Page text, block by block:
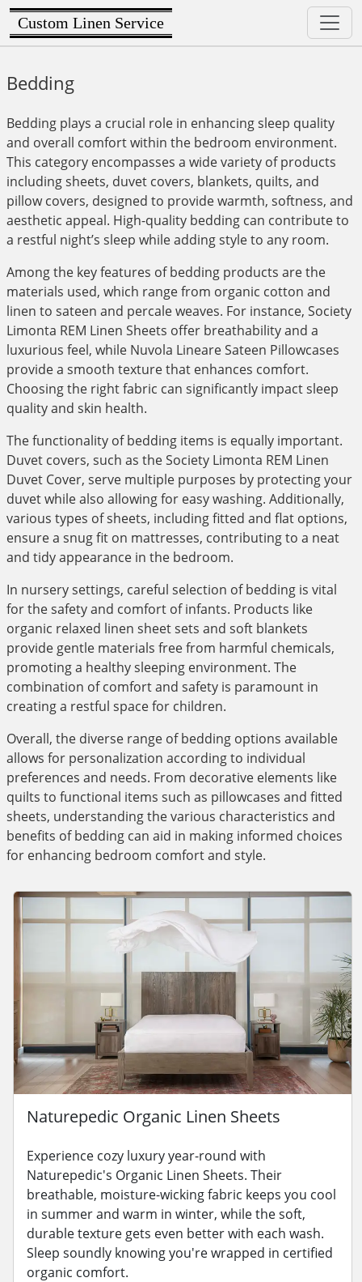
Custom Linen Service
Bedding
Bedding plays a crucial role in enhancing sleep quality
and overall comfort within the bedroom environment.
This category encompasses a wide variety of products
including sheets, duvet covers, blankets, quilts, and
pillow covers, designed to provide warmth, softness, and
aesthetic appeal. High-quality bedding can contribute to
a restful night’s sleep while adding style to any room.
Among the key features of bedding products are the
materials used, which range from organic cotton and
linen to sateen and percale weaves. For instance, Society
Limonta REM Linen Sheets offer breathability and a
luxurious feel, while Nuvola Lineare Sateen Pillowcases
provide a smooth texture that enhances comfort.
Choosing the right fabric can significantly impact sleep
quality and skin health.
The functionality of bedding items is equally important.
Duvet covers, such as the Society Limonta REM Linen
Duvet Cover, serve multiple purposes by protecting your
duvet while also allowing for easy washing. Additionally,
various types of sheets, including fitted and flat options,
ensure a snug fit on mattresses, contributing to a neat
and tidy appearance in the bedroom.
In nursery settings, careful selection of bedding is vital
for the safety and comfort of infants. Products like
organic relaxed linen sheet sets and soft blankets
provide gentle materials free from harmful chemicals,
promoting a healthy sleeping environment. The
combination of comfort and safety is paramount in
creating a restful space for children.
Overall, the diverse range of bedding options available
allows for personalization according to individual
preferences and needs. From decorative elements like
quilts to functional items such as pillowcases and fitted
sheets, understanding the various characteristics and
benefits of bedding can aid in making informed choices
for enhancing bedroom comfort and style.
Naturepedic Organic Linen Sheets
Experience cozy luxury year-round with
Naturepedic's Organic Linen Sheets. Their
breathable, moisture-wicking fabric keeps you cool
in summer and warm in winter, while the soft,
durable texture gets even better with each wash.
Sleep soundly knowing you're wrapped in certified
organic comfort.